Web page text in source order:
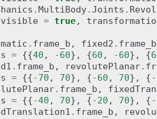
.MultiBody.Joints .
visible = true,
. frame_b , fixed2 . frame_b
= {{40 , -60}, {60 , -60}, {
. frame_b , revolutePlanar.
= {{-70 , 70}, {-60 , 70}, {-
. frame_b ,
= {{-40 , 70}, {-20 , 70}, {-
. frame_b ,